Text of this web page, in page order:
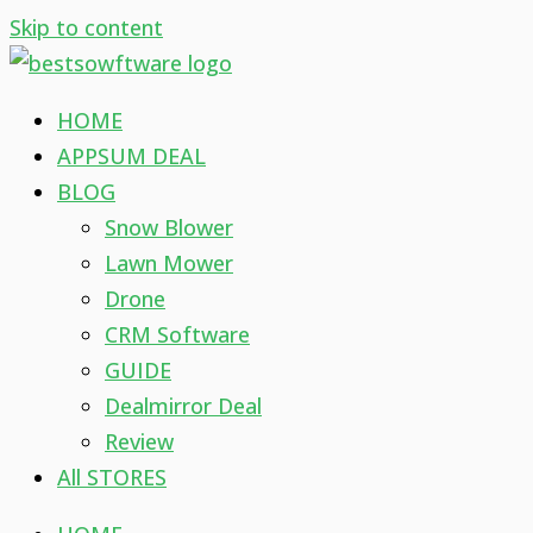
Skip to content
HOME
APPSUM DEAL
BLOG
Snow Blower
Lawn Mower
Drone
CRM Software
GUIDE
Dealmirror Deal
Review
All STORES